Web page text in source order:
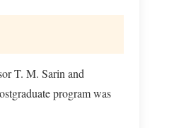
T. M. Sarin and
program was